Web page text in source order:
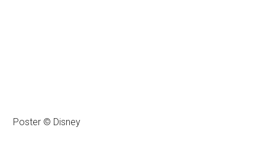
Poster © Disney